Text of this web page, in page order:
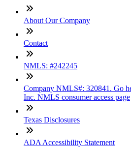
About Our Company
Contact
NMLS: #242245
Company NMLS#: 320841. Go
Inc. NMLS consumer access page
Texas Disclosures
ADA Accessibility Statement